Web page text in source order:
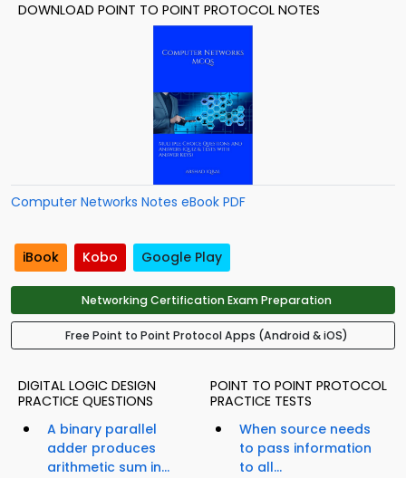
DOWNLOAD POINT TO POINT PROTOCOL NOTES
Computer Networks Notes eBook PDF
iBook Kobo Google Play
Networking Certification Exam Preparation
Free Point to Point Protocol Apps (Android & iOS)
DIGITAL LOGIC DESIGN
PRACTICE QUESTIONS
A binary parallel
adder produces
arithmetic sum in...
POINT TO POINT PROTOCOL
PRACTICE TESTS
When source needs
to pass information
to all...